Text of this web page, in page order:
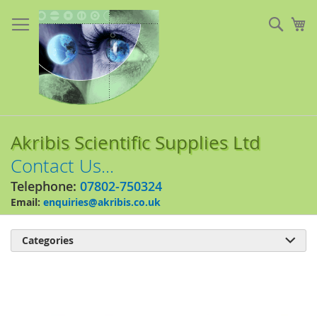
to
Content
Akribis Scientific Supplies Ltd
Contact Us...
Telephone: 07802-750324
Email: enquiries@akribis.co.uk
Categories 